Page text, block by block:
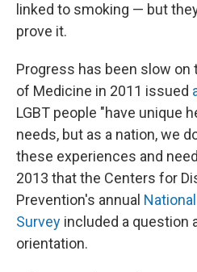
linked to smoking — but
prove it.
Progress has been slow
of Medicine in 2011 issued
LGBT people "have unique
needs, but as a nation, we
these experiences and
2013 that the Centers for
Prevention's annual
Survey included a question
orientation.